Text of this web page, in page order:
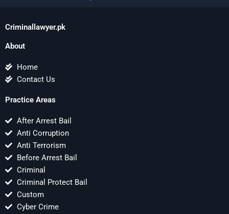
Criminallawyer.pk
About
Home
Contact Us
Practice Areas
After Arrest Bail
Anti Corruption
Anti Terrorism
Before Arrest Bail
Criminal
Criminal Protect Bail
Custom
Cyber Crime